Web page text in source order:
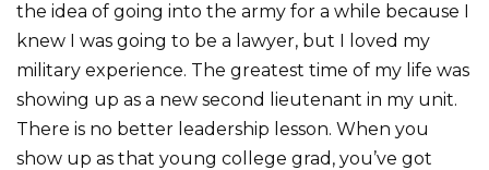
the idea of going into the army for a while because I
knew I was going to be a lawyer, but I loved my
military experience. The greatest time of my life was
showing up as a new second lieutenant in my unit.
There is no better leadership lesson. When you
show up as that young college grad, you’ve got